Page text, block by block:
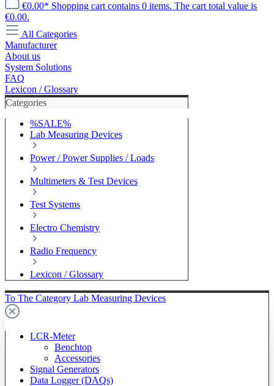
€0.00* Shopping cart contains 0 items. The cart total value is
€0.00.
All Categories
Manufacturer
About us
System Solutions
FAQ
Lexicon / Glossary
Categories
%SALE%
Lab Measuring Devices
Power / Power Supplies / Loads
Multimeters & Test Devices
Test Systems
Electro Chemistry
Radio Frequency
Lexicon / Glossary
To The Category Lab Measuring Devices
LCR-Meter
Benchtop
Accessories
Signal Generators
Data Logger (DAQs)